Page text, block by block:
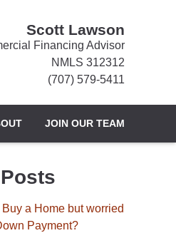
Scott Lawson
Financing Advisor
NMLS 312312
(707) 579-5411
JOIN OUR TEAM
a Home but worried
Payment?